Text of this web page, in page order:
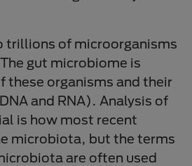
trillions of microorganisms
gut microbiome is
these organisms and their
and RNA). Analysis of
is how most recent
microbiota, but the terms
are often used